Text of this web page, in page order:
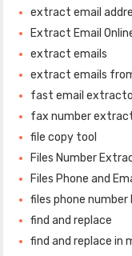
extract email
Extract Email
extract emails
extract emails
fast email
fax number
file copy tool
Files Number
Files Phone and
files phone
find and replace
find and replace in